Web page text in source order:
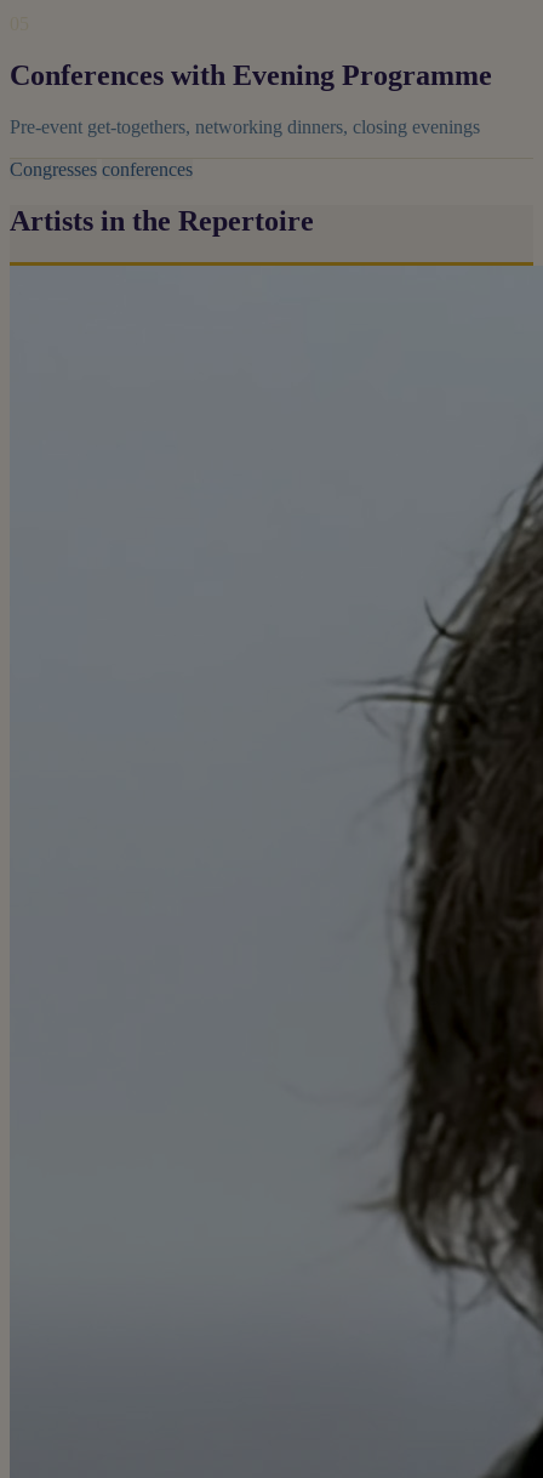
Conferences with Evening Programme
Pre-event get-togethers, networking dinners, closing evenings
Congresses conferences
Artists in the Repertoire